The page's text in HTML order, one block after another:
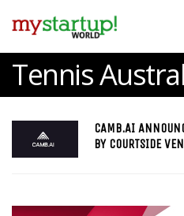
Tennis
CAMB.AI
BY COURTSIDE